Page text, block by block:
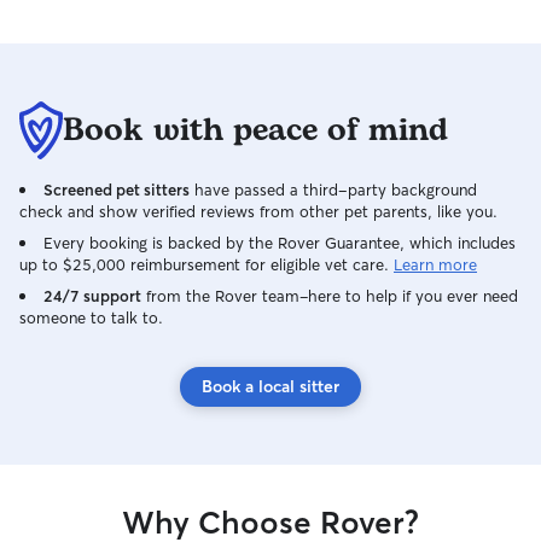
Book with peace of mind
Screened pet sitters have passed a third-party background
check and show verified reviews from other pet parents, like you.
Every booking is backed by the Rover Guarantee, which includes
up to $25,000 reimbursement for eligible vet care. Learn more
24/7 support from the Rover team–here to help if you ever need
someone to talk to.
Book a local sitter
Why Choose Rover?